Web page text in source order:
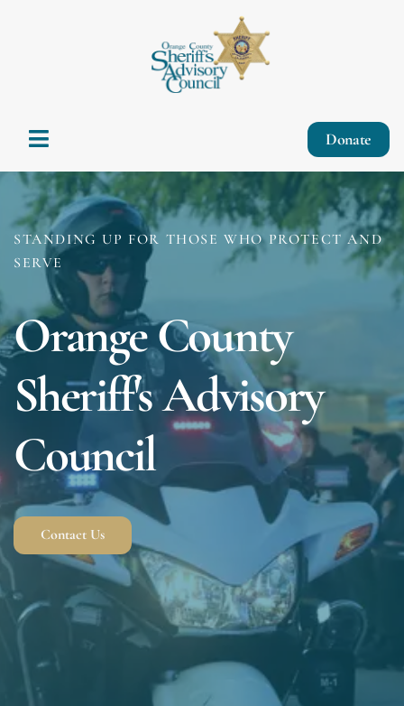
Donate
STANDING UP FOR THOSE WHO PROTECT AND
SERVE
Orange County
Sheriff's Advisory
Council
Contact Us